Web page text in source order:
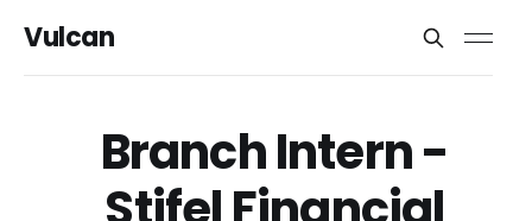
Vulcan
Branch Intern -